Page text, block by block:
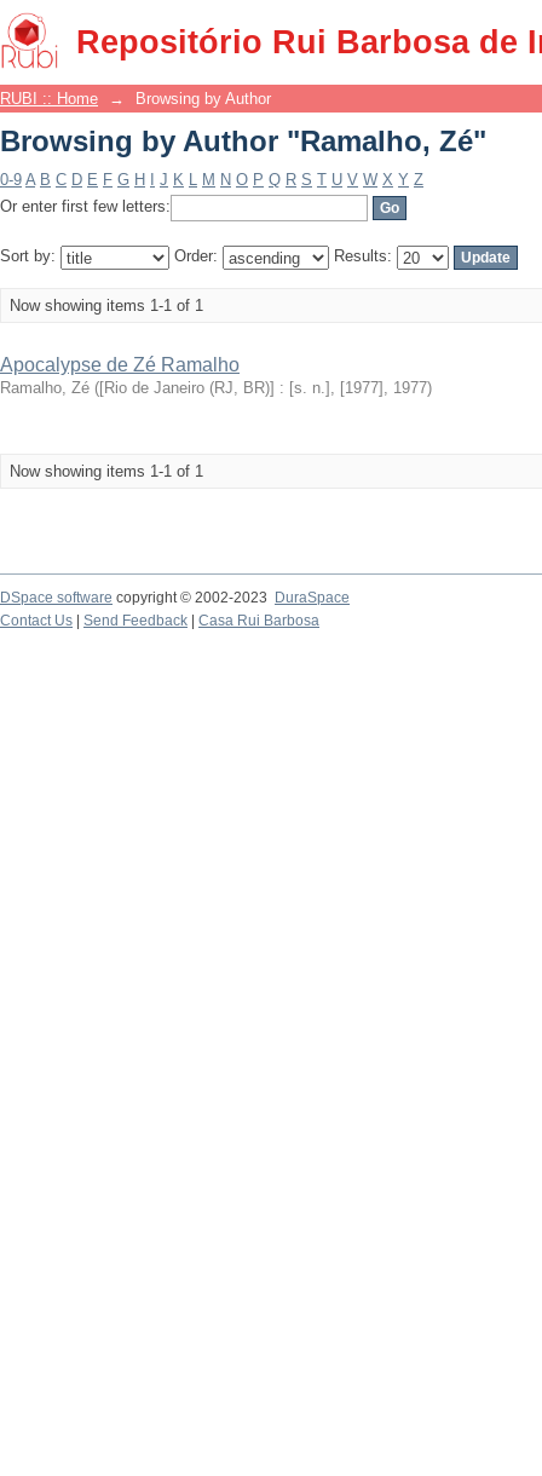
Repositório Rui Barbosa de
Browsing by Author "Ramalho, Zé"
RUBI :: Home → Browsing by Author
Browsing by Author "Ramalho, Zé"
0-9 A B C D E F G H J K L M N O P Q R S T U V W X Y Z
Or enter first few letters:
Sort by: Order: Results:
Now showing items 1-1 of 1
Apocalypse de Zé Ramalho
Ramalho, Zé ([Rio de Janeiro (RJ, BR)] : [s. n.], [1977] , 1977)
Now showing items 1-1 of 1
DSpace software copyright © 2002-2023
DuraSpace
Contact Us
Send Feedback Casa Rui Barbosa